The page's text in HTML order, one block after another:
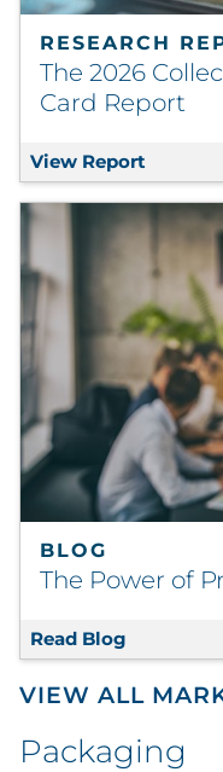
RESEARCH
The 2026
Card Report
View Report The
BLOG
The Power of
Read Blog
VIEW ALL
Packaging